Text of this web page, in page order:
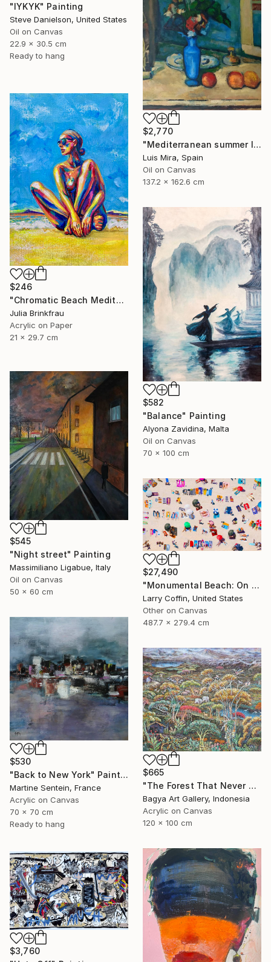
"IYKYK" Painting
Steve Danielson, United States
Oil on Canvas
22.9 x 30.5 cm
Ready to hang
$2,770
"Mediterranean summer I" Painting
Luis Mira, Spain
Oil on Canvas
137.2 x 162.6 cm
$246
"Chromatic Beach Meditation" Painting
Julia Brinkfrau
Acrylic on Paper
21 x 29.7 cm
$582
"Balance" Painting
Alyona Zavidina, Malta
Oil on Canvas
70 x 100 cm
$545
"Night street" Painting
Massimiliano Ligabue, Italy
Oil on Canvas
50 x 60 cm
$27,490
"Monumental Beach: On four canvases :Limited Edition 1of 3" Painting
Larry Coffin, United States
Other on Canvas
487.7 x 279.4 cm
$530
"Back to New York" Painting
Martine Sentein, France
Acrylic on Canvas
70 x 70 cm
Ready to hang
$665
"The Forest That Never Sleeps" Painting
Bagya Art Gallery, Indonesia
Acrylic on Canvas
120 x 100 cm
$3,760